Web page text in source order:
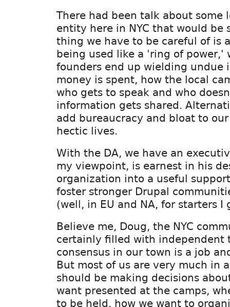
There had been talk about some
entity here in NYC that would be
thing we have to be careful of is
being used like a 'ring of power,'
founders end up wielding undue
money is spent, how the local
who gets to speak and who
information gets shared.
add bureaucracy and bloat to
hectic lives.
With the DA, we have an
my viewpoint, is earnest in his
organization into a useful
foster stronger Drupal
(well, in EU and NA, for starters I
Believe me, Doug, the NYC
certainly filled with independent
consensus in our town is a job
But most of us are very much in
should be making decisions
want presented at the camps,
to be held, how we want to